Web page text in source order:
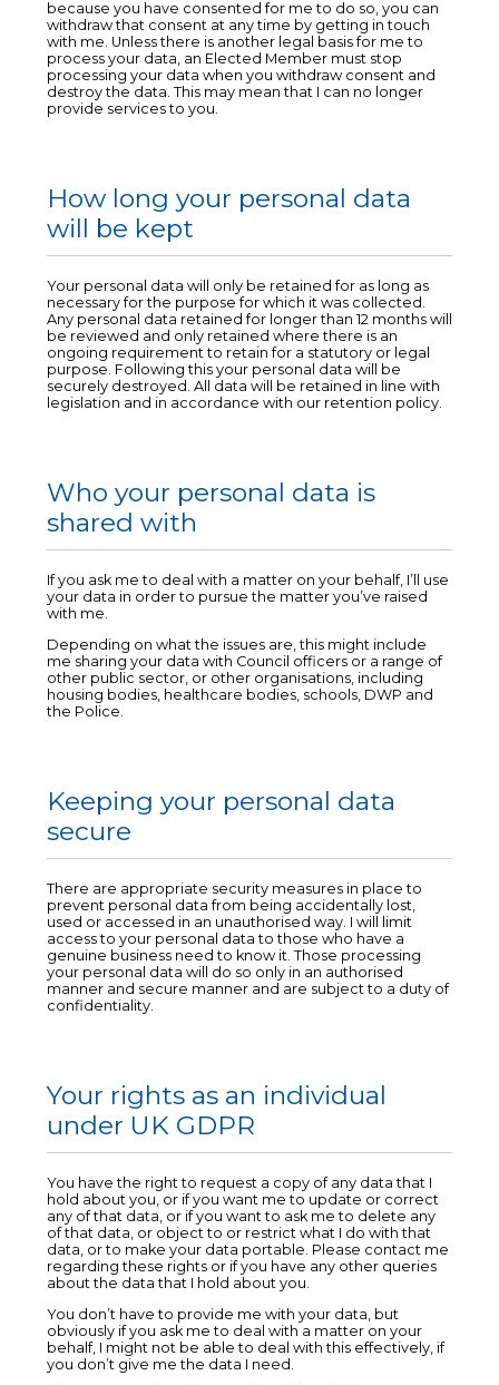
because you have consented for me to do so, you can
withdraw that consent at any time by getting in touch
with me. Unless there is another legal basis for me to
process your data, an Elected Member must stop
processing your data when you withdraw consent and
destroy the data. This may mean that I can no longer
provide services to you.
How long your personal data
will be kept
Your personal data will only be retained for as long as
necessary for the purpose for which it was collected.
Any personal data retained for longer than 12 months will
be reviewed and only retained where there is an
ongoing requirement to retain for a statutory or legal
purpose. Following this your personal data will be
securely destroyed. All data will be retained in line with
legislation and in accordance with our retention policy.
Who your personal data is
shared with
If you ask me to deal with a matter on your behalf, I’ll use
your data in order to pursue the matter you’ve raised
with me.
Depending on what the issues are, this might include
me sharing your data with Council officers or a range of
other public sector, or other organisations, including
housing bodies, healthcare bodies, schools, DWP and
the Police.
Keeping your personal data
secure
There are appropriate security measures in place to
prevent personal data from being accidentally lost,
used or accessed in an unauthorised way. I will limit
access to your personal data to those who have a
genuine business need to know it. Those processing
your personal data will do so only in an authorised
manner and secure manner and are subject to a duty of
confidentiality.
Your rights as an individual
under UK GDPR
You have the right to request a copy of any data that I
hold about you, or if you want me to update or correct
any of that data, or if you want to ask me to delete any
of that data, or object to or restrict what I do with that
data, or to make your data portable. Please contact me
regarding these rights or if you have any other queries
about the data that I hold about you.
You don’t have to provide me with your data, but
obviously if you ask me to deal with a matter on your
behalf, I might not be able to deal with this effectively, if
you don’t give me the data I need.